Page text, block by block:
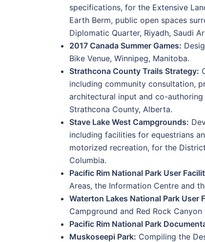
specifications, for the Extensive
Earth Berm, public open spaces
Diplomatic Quarter, Riyadh, Saudi
2017 Canada Summer Games:
Bike Venue, Winnipeg, Manitoba.
Strathcona County Trails Strategy:
including community consultation,
architectural input and co-
Strathcona County, Alberta.
Stave Lake West Campgrounds:
including facilities for equestrians
motorized recreation, for the
Columbia.
Pacific Rim National Park User
Areas, the Information Centre and
Waterton Lakes National Park User
Campground and Red Rock
Pacific Rim National Park
Muskoseepi Park: Compiling the